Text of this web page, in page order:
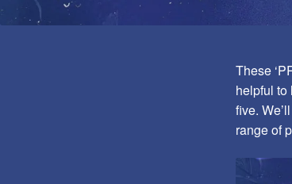
These
helpful to
five.
range of